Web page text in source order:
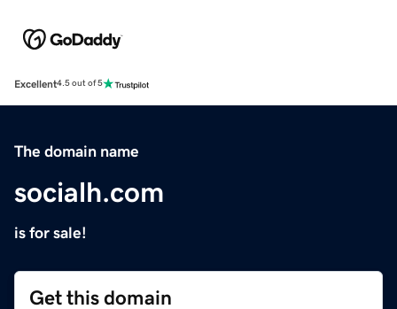
Excellent4.5 out of 5
The domain name
socialh.com
is for sale!
Get this domain